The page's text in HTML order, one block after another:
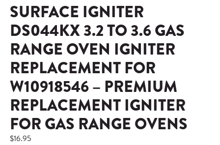
SURFACE IGNITER
DS044KX 3.2 TO 3.6 GAS
RANGE OVEN IGNITER
REPLACEMENT FOR
W10918546 – PREMIUM
REPLACEMENT IGNITER
FOR GAS RANGE OVENS
$16.95